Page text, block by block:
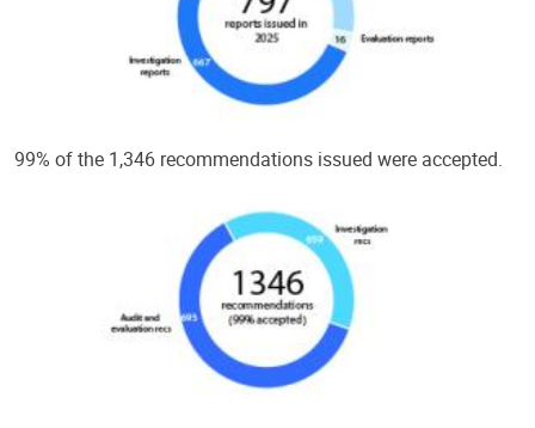
99% of the 1,346 recommendations issued were accepted.